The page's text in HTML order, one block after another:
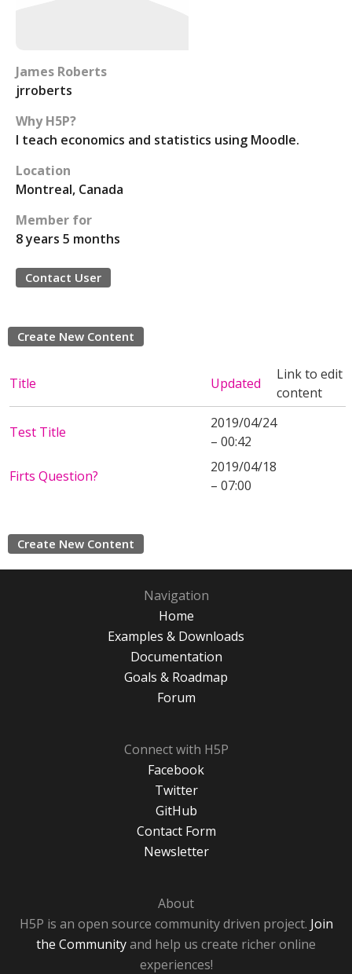
James Roberts
jrroberts
Why H5P?
I teach economics and statistics using Moodle.
Location
Montreal, Canada
Member for
8 years 5 months
Contact User
Create New Content
Title Updated
Link to edit
content
Test Title
2019/04/24
– 00:42
Firts Question?
2019/04/18
– 07:00
Create New Content
Navigation
Home
Examples & Downloads
Documentation
Goals & Roadmap
Forum
Connect with H5P
Facebook
Twitter
GitHub
Contact Form
Newsletter
About
H5P is an open source community driven project. Join
the Communityand help us create richer online
experiences!